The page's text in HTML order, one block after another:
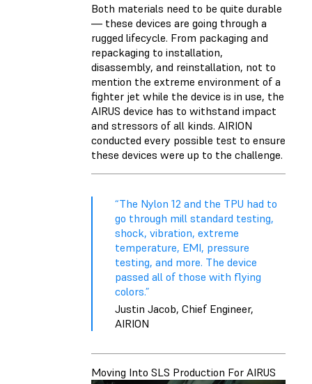
Both materials need to be quite durable
— these devices are going through a
rugged lifecycle. From packaging and
repackaging to installation,
disassembly, and reinstallation, not to
mention the extreme environment of a
fighter jet while the device is in use, the
AIRUS device has to withstand impact
and stressors of all kinds. AIRION
conducted every possible test to ensure
these devices were up to the challenge.
“The Nylon 12 and the TPU had to
go through mill standard testing,
shock, vibration, extreme
temperature, EMI, pressure
testing, and more. The device
passed all of those with flying
colors.”
Justin Jacob, Chief Engineer,
AIRION
Moving Into SLS Production For AIRUS